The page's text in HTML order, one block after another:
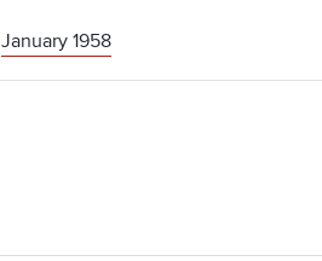
January 1958